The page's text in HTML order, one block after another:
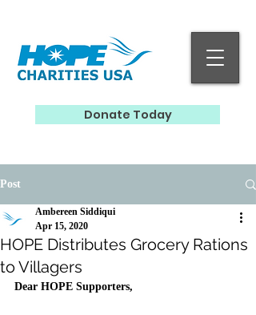
Donate Today
Post
HOPE Distributes Grocery Rations
to Villagers
Ambereen Siddiqui
Apr 15, 2020
Dear HOPE Supporters,